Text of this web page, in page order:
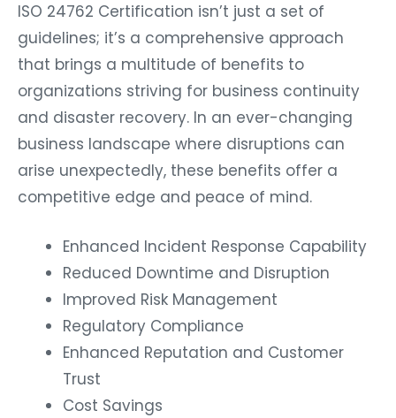
ISO 24762 Certification isn’t just a set of
guidelines; it’s a comprehensive approach
that brings a multitude of benefits to
organizations striving for business continuity
and disaster recovery. In an ever-changing
business landscape where disruptions can
arise unexpectedly, these benefits offer a
competitive edge and peace of mind.
Enhanced Incident Response Capability
Reduced Downtime and Disruption
Improved Risk Management
Regulatory Compliance
Enhanced Reputation and Customer
Trust
Cost Savings